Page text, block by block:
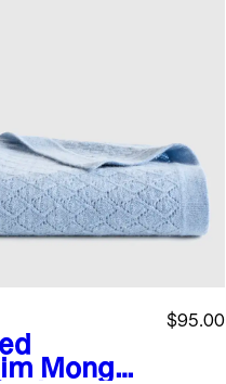
Mongoli
$95.00